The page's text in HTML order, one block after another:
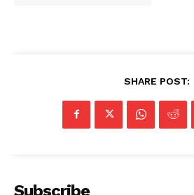
SHARE POST:
Subscribe